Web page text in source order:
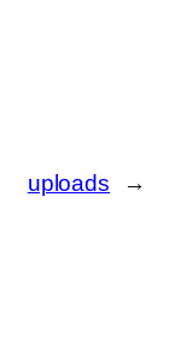
uploads →